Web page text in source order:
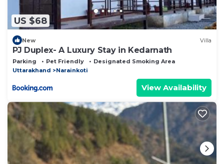
US $68
New Villa
PJ Duplex- A Luxury Stay in Kedarnath
Parking Pet Friendly
Designated Smoking Area
Uttarakhand
Narainkoti
View Availability